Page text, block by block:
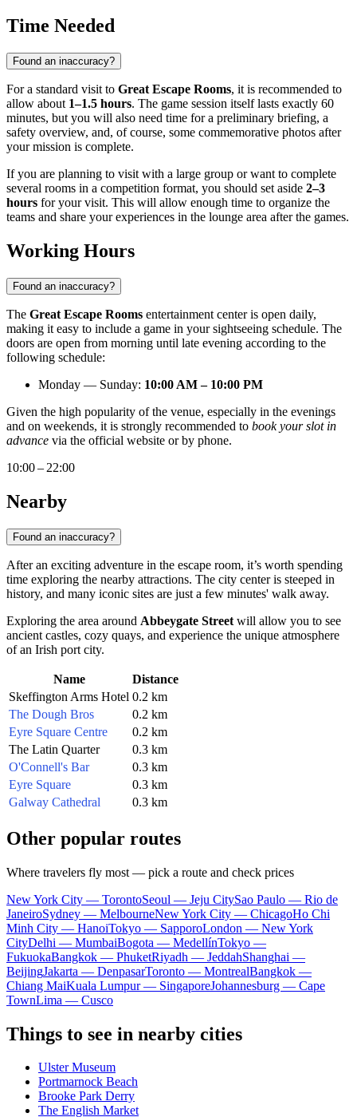
Time Needed
Found an inaccuracy?
For a standard visit to Great Escape Rooms, it is recommended to
allow about 1–1.5 hours. The game session itself lasts exactly 60
minutes, but you will also need time for a preliminary briefing, a
safety overview, and, of course, some commemorative photos after
your mission is complete.
If you are planning to visit with a large group or want to complete
several rooms in a competition format, you should set aside 2–3
hours for your visit. This will allow enough time to organize the
teams and share your experiences in the lounge area after the games.
Working Hours
Found an inaccuracy?
The Great Escape Rooms entertainment center is open daily,
making it easy to include a game in your sightseeing schedule. The
doors are open from morning until late evening according to the
following schedule:
Monday — Sunday: 10:00 AM – 10:00 PM
Given the high popularity of the venue, especially in the evenings
and on weekends, it is strongly recommended to book your slot in
advance via the official website or by phone.
10:00 – 22:00
Nearby
Found an inaccuracy?
After an exciting adventure in the escape room, it’s worth spending
time exploring the nearby attractions. The city center is steeped in
history, and many iconic sites are just a few minutes' walk away.
Exploring the area around Abbeygate Street will allow you to see
ancient castles, cozy quays, and experience the unique atmosphere
of an Irish port city.
Name
Distance
Skeffington Arms Hotel 0.2 km
The Dough Bros
0.2 km
Eyre Square Centre
0.2 km
The Latin Quarter
0.3 km
O'Connell's Bar
0.3 km
Eyre Square
0.3 km
Galway Cathedral
0.3 km
Other popular routes
Where travelers fly most — pick a route and check prices
New York City — TorontoSeoul — Jeju CitySao Paulo — Rio de
JaneiroSydney — MelbourneNew York City — ChicagoHo Chi
Minh City — HanoiTokyo — SapporoLondon — New York
CityDelhi — MumbaiBogota — MedellínTokyo —
FukuokaBangkok — PhuketRiyadh — JeddahShanghai —
BeijingJakarta — DenpasarToronto — MontrealBangkok —
Chiang MaiKuala Lumpur — SingaporeJohannesburg — Cape
TownLima — Cusco
Things to see in nearby cities
Ulster Museum
Portmarnock Beach
Brooke Park Derry
The English Market